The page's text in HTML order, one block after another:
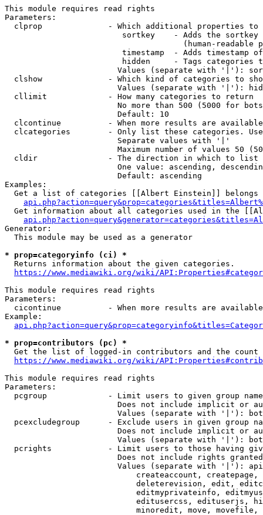
This module requires read rights
Parameters:
clprop              - Which additional properties to
sortkey    - Adds the
(human-readable
timestamp  - Adds timestamp
hidden     - Tags categories
Values (separate with '|'):
clshow              - Which kind of categories to
Values (separate with '|'):
  cllimit             - How many categories to return
No more than 500 (5000 for
                        Default: 10
clcontinue          - When more results are
clcategories        - Only list these categories.
                        Separate values with '|'
Maximum number of values 50
  cldir               - The direction in which to list
One value: ascending,
                        Default: ascending
Examples:
Get a list of categories [[Albert Einstein]] belongs
Get information about all categories used in the
Generator:
  This module may be used as a generator
* prop=categoryinfo (ci) *
  Returns information about the given categories.
https://www.mediawiki.org/wiki/
This module requires read rights
Parameters:
cicontinue          - When more results are
Example:
* prop=contributors (pc) *
Get the list of logged-in contributors and the
https://www.mediawiki.org/wiki/
This module requires read rights
Parameters:
pcgroup             - Limit users to given group
Does not include implicit or
Values (separate with '|'):
pcexcludegroup      - Exclude users in given group
Does not include implicit or
Values (separate with '|'):
pcrights            - Limit users to those having
Does not include rights
Values (separate with '|'):
createaccount,
deleterevision, edit,
editmyprivateinfo,
editusercss, edituserjs,
minoredit, move,